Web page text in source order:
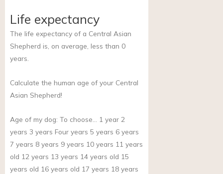
Life expectancy
The life expectancy of a Central Asian
Shepherd is, on average, less than 0
years.
Calculate the human age of your Central
Asian Shepherd!
Age of my dog: To choose… 1 year 2
years 3 years Four years 5 years 6 years
7 years 8 years 9 years 10 years 11 years
old 12 years 13 years 14 years old 15
years old 16 years old 17 years 18 years